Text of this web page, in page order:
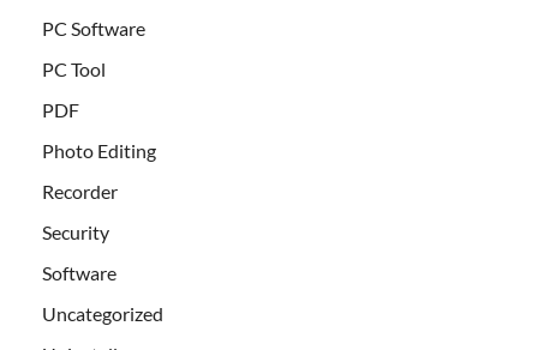
PC Software
PC Tool
PDF
Photo Editing
Recorder
Security
Software
Uncategorized